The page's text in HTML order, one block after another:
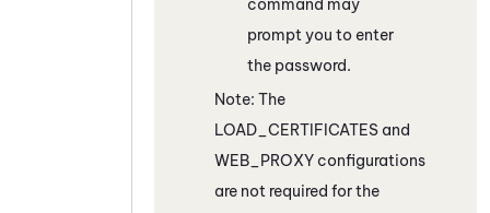
prompt you to enter
the password.
Note: The
LOAD_CERTIFICATES and
WEB_PROXY configurations
are not required for the